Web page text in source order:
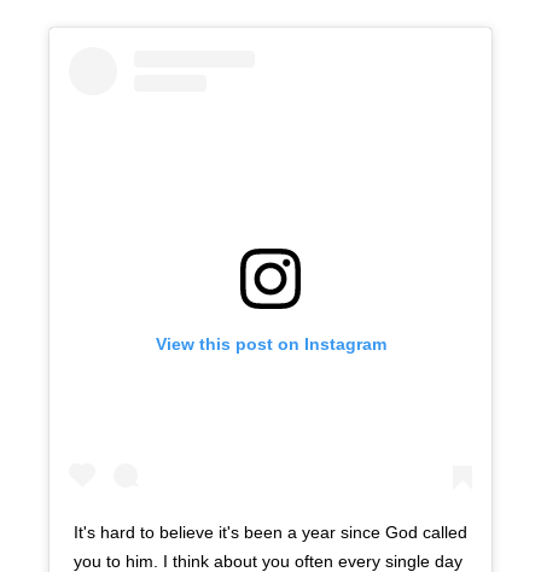
View this post on Instagram
It's hard to believe it's been a year since God called
you to him. I think about you often every single day